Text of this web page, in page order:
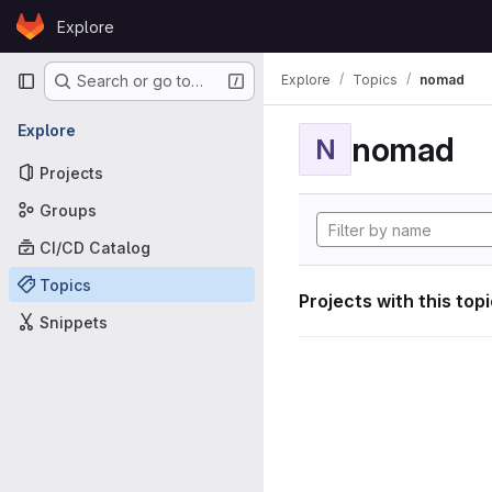
Skip to content
GitLabExplore
Primary navigation
Search or go to…
Explore
Projects
Groups
CI/CD Catalog
Topics
Snippets
Explore Topics nomad
N nomad
Projects with this